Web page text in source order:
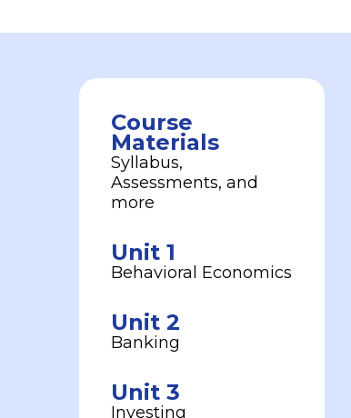
Course
Materials
Syllabus,
Assessments, and
more
Unit 1
Behavioral Economics
Unit 2
Banking
Unit 3
Investing